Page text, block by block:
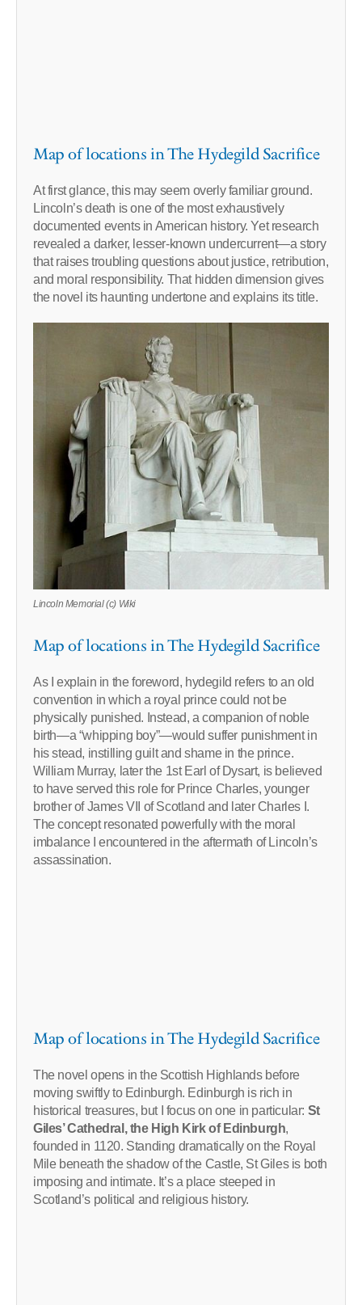
Map of locations in The Hydegild Sacrifice
At first glance, this may seem overly familiar ground.
Lincoln’s death is one of the most exhaustively
documented events in American history. Yet research
revealed a darker, lesser-known undercurrent—a story
that raises troubling questions about justice, retribution,
and moral responsibility. That hidden dimension gives
the novel its haunting undertone and explains its title.
Lincoln Memorial (c) Wiki
Map of locations in The Hydegild Sacrifice
As I explain in the foreword, hydegild refers to an old
convention in which a royal prince could not be
physically punished. Instead, a companion of noble
birth—a “whipping boy”—would suffer punishment in
his stead, instilling guilt and shame in the prince.
William Murray, later the 1st Earl of Dysart, is believed
to have served this role for Prince Charles, younger
brother of James VII of Scotland and later Charles I.
The concept resonated powerfully with the moral
imbalance I encountered in the aftermath of Lincoln’s
assassination.
Map of locations in The Hydegild Sacrifice
The novel opens in the Scottish Highlands before
moving swiftly to Edinburgh. Edinburgh is rich in
historical treasures, but I focus on one in particular: St
Giles’ Cathedral, the High Kirk of Edinburgh,
founded in 1120. Standing dramatically on the Royal
Mile beneath the shadow of the Castle, St Giles is both
imposing and intimate. It’s a place steeped in
Scotland’s political and religious history.